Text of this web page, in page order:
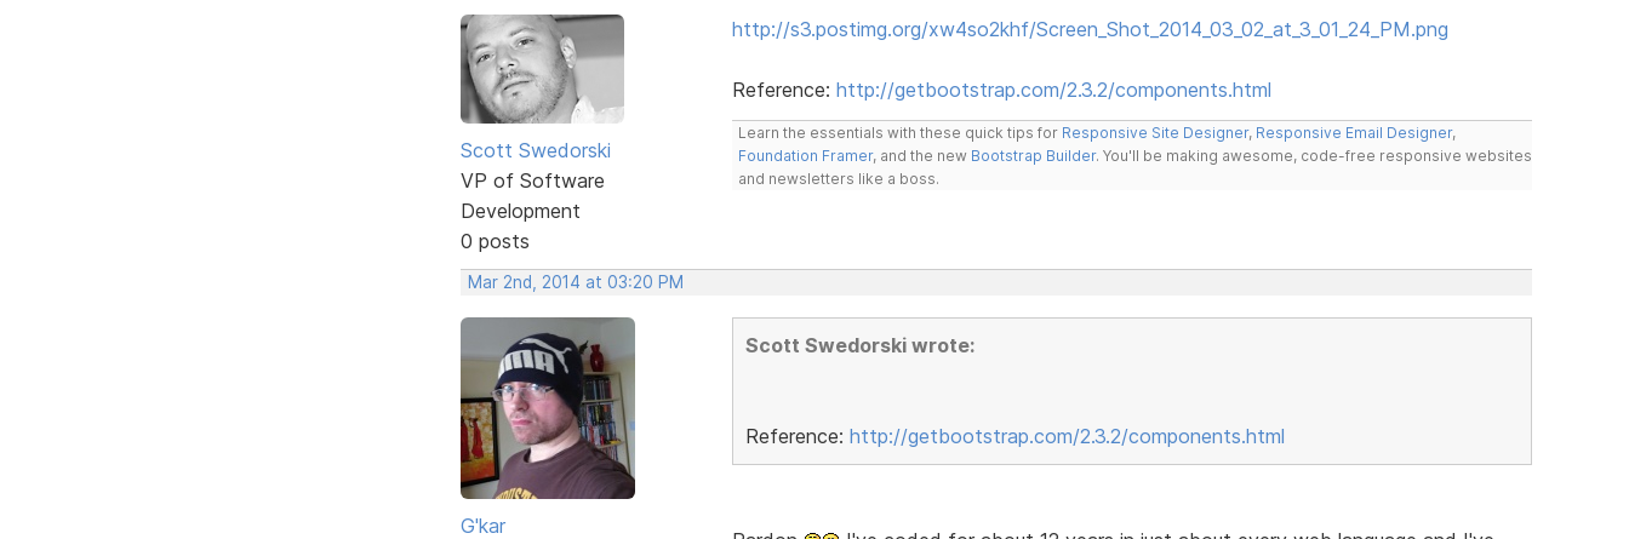
Scott Swedorski
VP of Software
Development
0 posts
http://s3.postimg.org/xw4so2khf/Screen_Shot_2014_03_02_at_3_01_24_PM.png
Reference: http://getbootstrap.com/2.3.2/components.html
Learn the essentials with these quick tips for Responsive Site Designer, Responsive Email Designer,
Foundation Framer, and the new Bootstrap Builder. You'll be making awesome, code-free responsive websites
and newsletters like a boss.
Mar 2nd, 2014 at 03:20 PM
G'kar
Scott Swedorski wrote:
Reference: http://getbootstrap.com/2.3.2/components.html